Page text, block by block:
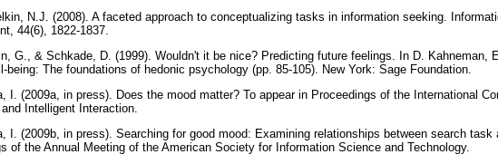
N.J. (2008). A faceted approach to conceptualizing tasks in information seeking.
44(6), 1822-1837.
G., & Schkade, D. (1999). Wouldn't it be nice? Predicting future feelings. In D. Kahneman,
being: The foundations of hedonic psychology (pp. 85-105). New York: Sage Foundation.
I. (2009a, in press). Does the mood matter? To appear in Proceedings of the International
Intelligent Interaction.
I. (2009b, in press). Searching for good mood: Examining relationships between search task
of the Annual Meeting of the American Society for Information Science and Technology.